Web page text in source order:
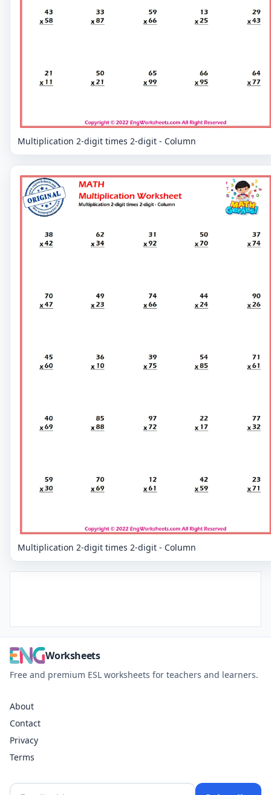
Multiplication 2-digit times 2-digit - Column
Multiplication 2-digit times 2-digit - Column
Worksheets
Free and premium ESL worksheets for teachers and learners.
About
Contact
Privacy
Terms